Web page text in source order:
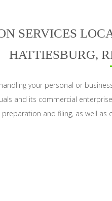
SERVICES
HATTIESBURG,
your personal or
and its commercial
and filing, as well